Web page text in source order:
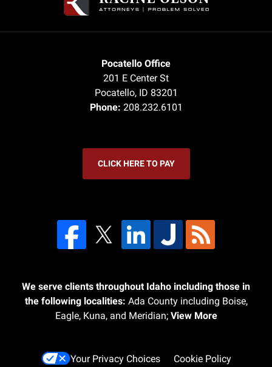
Pocatello Office
201 E Center St
Pocatello, ID 83201
Phone: 208.232.6101
CLICK HERE TO PAY
We serve clients throughout Idaho including those in
the following localities: Ada County including Boise,
Eagle, Kuna, and Meridian; View More
Your Privacy Choices
Cookie Policy